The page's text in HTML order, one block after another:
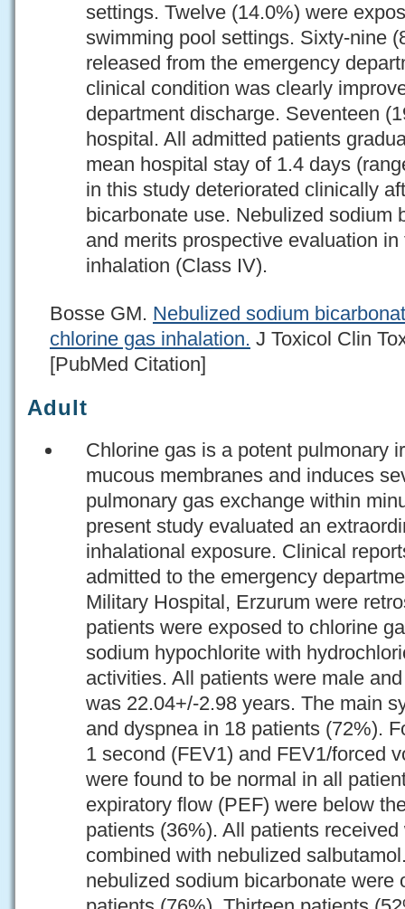
settings. Twelve (14.0%) were
swimming pool settings. Sixty-nine
released from the emergency
clinical condition was clearly
department discharge. Seventeen
hospital. All admitted patients
mean hospital stay of 1.4 days
in this study deteriorated clinically
bicarbonate use. Nebulized sodium
and merits prospective evaluation
inhalation (Class IV).
Bosse GM. Nebulized sodium
chlorine gas inhalation. J Toxicol Clin
[PubMed Citation]
Adult
Chlorine gas is a potent pulmonary
mucous membranes and induces
pulmonary gas exchange within
present study evaluated an
inhalational exposure. Clinical
admitted to the emergency
Military Hospital, Erzurum were
patients were exposed to chlorine
sodium hypochlorite with
activities. All patients were male
was 22.04+/-2.98 years. The main
and dyspnea in 18 patients (72%).
1 second (FEV1) and FEV1/forced
were found to be normal in all
expiratory flow (PEF) were below
patients (36%). All patients
combined with nebulized
nebulized sodium bicarbonate were